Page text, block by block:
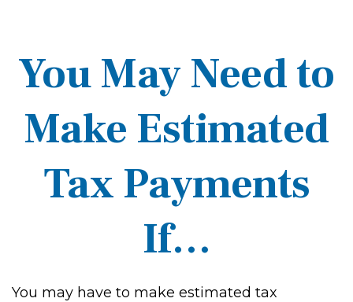
You May Need to
Make Estimated
Tax Payments
If…
You may have to make estimated tax